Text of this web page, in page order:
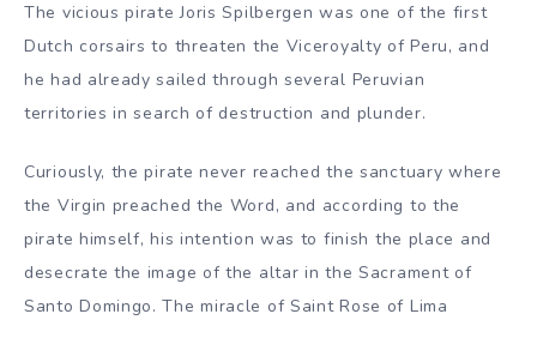
The vicious pirate Joris Spilbergen was one of the first
Dutch corsairs to threaten the Viceroyalty of Peru, and
he had already sailed through several Peruvian
territories in search of destruction and plunder.
Curiously, the pirate never reached the sanctuary where
the Virgin preached the Word, and according to the
pirate himself, his intention was to finish the place and
desecrate the image of the altar in the Sacrament of
Santo Domingo. The miracle of Saint Rose of Lima